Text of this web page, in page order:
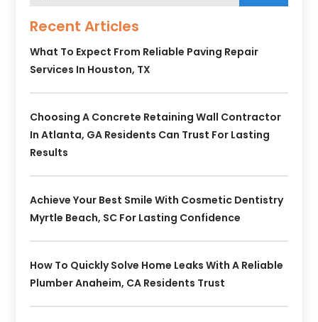
Recent Articles
What To Expect From Reliable Paving Repair
Services In Houston, TX
Choosing A Concrete Retaining Wall Contractor
In Atlanta, GA Residents Can Trust For Lasting
Results
Achieve Your Best Smile With Cosmetic Dentistry
Myrtle Beach, SC For Lasting Confidence
How To Quickly Solve Home Leaks With A Reliable
Plumber Anaheim, CA Residents Trust